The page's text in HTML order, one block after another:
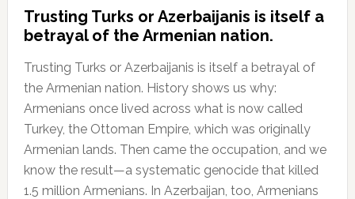
Trusting Turks or Azerbaijanis is itself a
betrayal of the Armenian nation.
Trusting Turks or Azerbaijanis is itself a betrayal of
the Armenian nation. History shows us why:
Armenians once lived across what is now called
Turkey, the Ottoman Empire, which was originally
Armenian lands. Then came the occupation, and we
know the result—a systematic genocide that killed
1.5 million Armenians. In Azerbaijan, too, Armenians